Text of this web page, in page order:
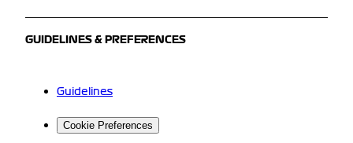
GUIDELINES & PREFERENCES
Guidelines
Cookie Preferences